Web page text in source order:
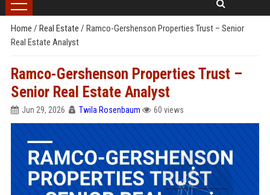
Home / Real Estate / Ramco-Gershenson Properties Trust – Senior
Real Estate Analyst
Ramco-Gershenson Properties Trust –
Senior Real Estate Analyst
Jun 29, 2026 Twila Rosenbaum 60 views